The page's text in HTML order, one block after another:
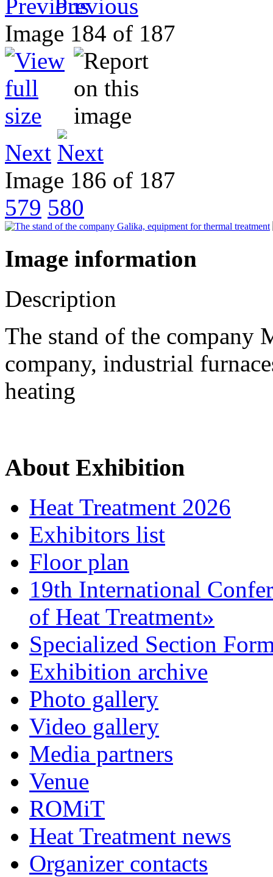
Previous
Image 184 of 187
Next
Image 186 of 187
579 580
Image information
Description
The stand of the company
company, industrial
heating
About Exhibition
Heat Treatment 2026
Exhibitors list
Floor plan
19th International
of Heat Treatment»
Specialized Section
Exhibition archive
Photo gallery
Video gallery
Media partners
Venue
ROMiT
Heat Treatment news
Organizer contacts